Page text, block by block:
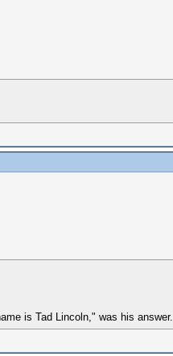
is Tad Lincoln," was his answer.